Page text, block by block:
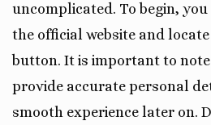
uncomplicated. To begin,
the official website and
button. It is important to
provide accurate personal
smooth experience later on.